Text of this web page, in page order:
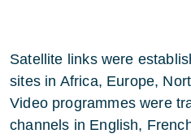
Satellite links were
sites in Africa, Europe,
Video programmes were
channels in English,